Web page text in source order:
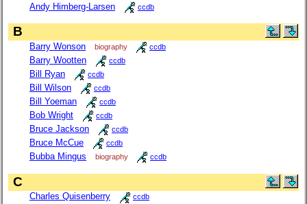
Andy Himberg-Larsen ccdb
B
Barry Wonson biography ccdb
Barry Wootten ccdb
Bill Ryan ccdb
Bill Wilson ccdb
Bill Yoeman ccdb
Bob Wright ccdb
Bruce Jackson ccdb
Bruce McCue ccdb
Bubba Mingus biography ccdb
C
Charles Quisenberry ccdb